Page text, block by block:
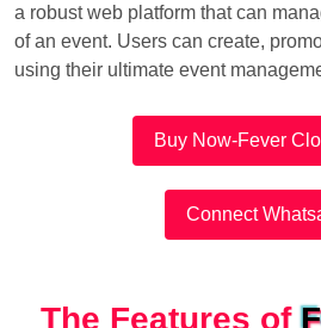
a robust web platform that can
of an event. Users can create,
using their ultimate event
Buy Now-Fever
Connect
The Features of